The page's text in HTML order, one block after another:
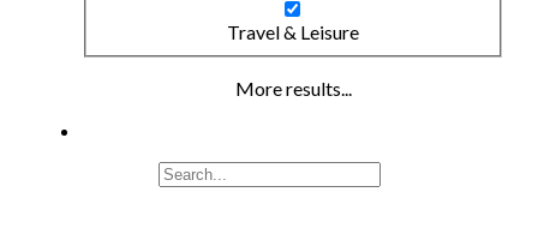
Travel & Leisure
More results...